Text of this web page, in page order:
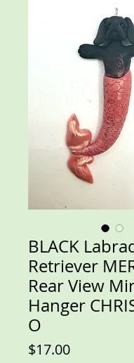
BLACK
Retriever
Rear View
Hanger
O
$17.00Price